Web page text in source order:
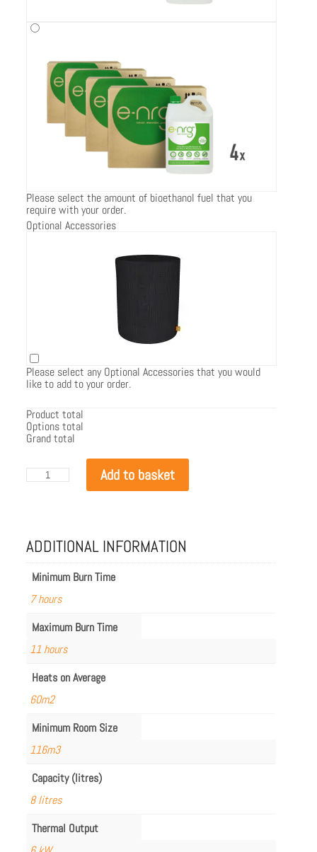
Please select the amount of bioethanol fuel that you
require with your order.
Optional Accessories
Please select any Optional Accessories that you would
like to add to your order.
Product total
Options total
Grand total
EcoSmart
T-
Add to basket
ADDITIONAL INFORMATION
Minimum Burn Time
7 hours
Maximum Burn Time
11 hours
Heats on Average
60m2
Minimum Room Size
116m3
Capacity (litres)
8 litres
Thermal Output